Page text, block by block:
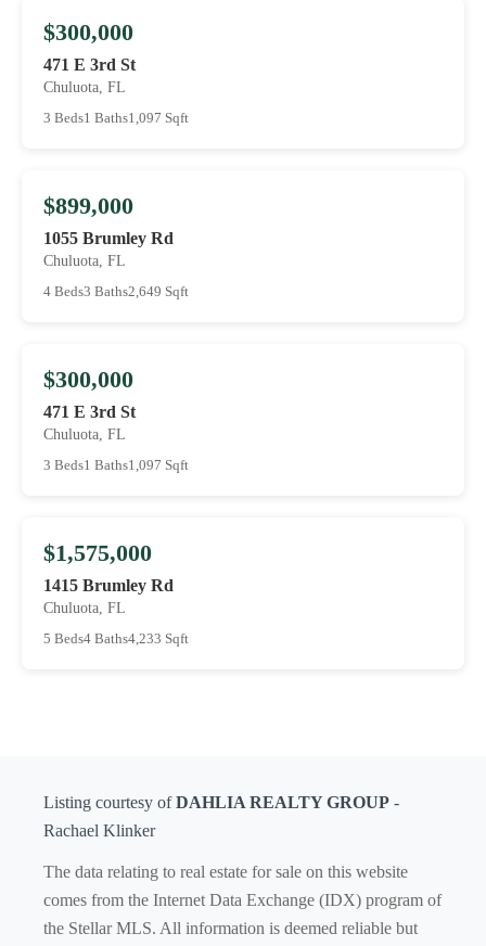
$300,000
471 E 3rd St
Chuluota, FL
3 Beds1 Baths1,097 Sqft
$899,000
1055 Brumley Rd
Chuluota, FL
4 Beds3 Baths2,649 Sqft
$300,000
471 E 3rd St
Chuluota, FL
3 Beds1 Baths1,097 Sqft
$1,575,000
1415 Brumley Rd
Chuluota, FL
5 Beds4 Baths4,233 Sqft
Listing courtesy ofDAHLIA REALTY GROUP -
Rachael Klinker
The data relating to real estate for sale on this website
comes from the Internet Data Exchange (IDX) program of
the Stellar MLS. All information is deemed reliable but